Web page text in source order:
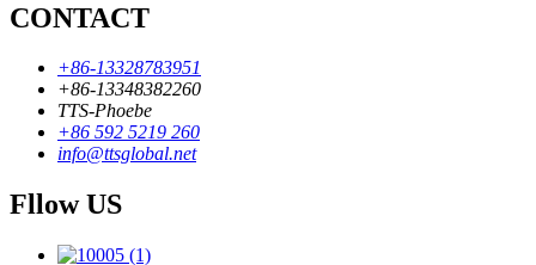
CONTACT
+86-13328783951
+86-13348382260
TTS-Phoebe
+86 592 5219 260
info@ttsglobal.net
Fllow US